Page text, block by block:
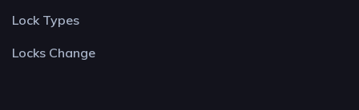
Lock Types
Locks Change